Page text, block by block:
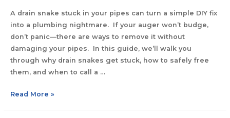
A drain snake stuck in your pipes can turn a simple DIY fix
into a plumbing nightmare. If your auger won’t budge,
don’t panic—there are ways to remove it without
damaging your pipes. In this guide, we’ll walk you
through why drain snakes get stuck, how to safely free
them, and when to call a …
Read More »